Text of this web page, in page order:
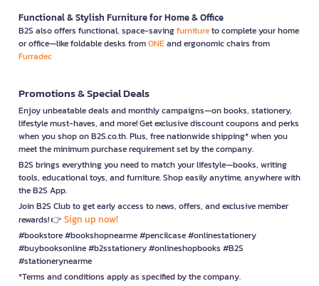
Functional & Stylish Furniture for Home & Office
B2S also offers functional, space-savingfurnitureto complete your home
or office—like foldable desks fromONEand ergonomic chairs from
Furradec
Promotions & Special Deals
Enjoy unbeatable deals and monthly campaigns—on books, stationery,
lifestyle must-haves, and more! Get exclusive discount coupons and perks
when you shop on B2S.co.th. Plus, free nationwide shipping* when you
meet the minimum purchase requirement set by the company.
B2S brings everything you need to match your lifestyle—books, writing
tools, educational toys, and furniture. Shop easily anytime, anywhere with
the B2S App.
Join B2S Club to get early access to news, offers, and exclusive member
rewards! 👉 Sign up now!
#bookstore #bookshopnearme #pencilcase #onlinestationery
#buybooksonline #b2sstationery #onlineshopbooks #B2S
#stationerynearme
*Terms and conditions apply as specified by the company.